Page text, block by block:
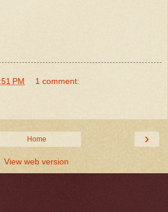
PM 1 comment:
›
Home
View web version